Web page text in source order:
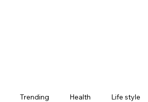
Trending Health Life style